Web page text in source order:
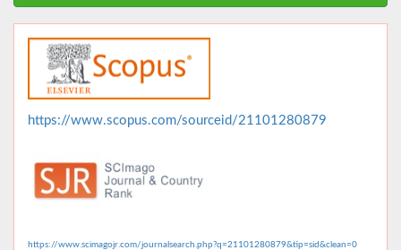
https://www.scopus.com/sourceid/21101280879
https://www.scimagojr.com/journalsearch.php?q=21101280879&tip=sid&clean=0